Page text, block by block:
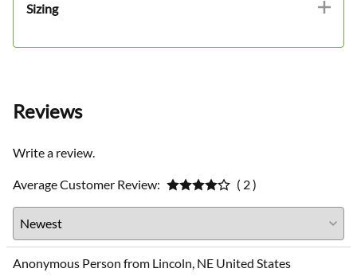
Sizing
Reviews
Write a review.
Average Customer Review: ( 2 )
Anonymous Person from Lincoln, NE United States